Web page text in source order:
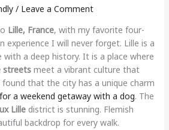
/ Leave a Comment
Lille, France, with my favorite four-
experience I will never forget. Lille is a
a deep history. It is a place where
streetsmeet a vibrant culture that
that the city has a unique charm
a weekend getaway with a dog. The
Lilledistrict is stunning. Flemish
backdrop for every walk.